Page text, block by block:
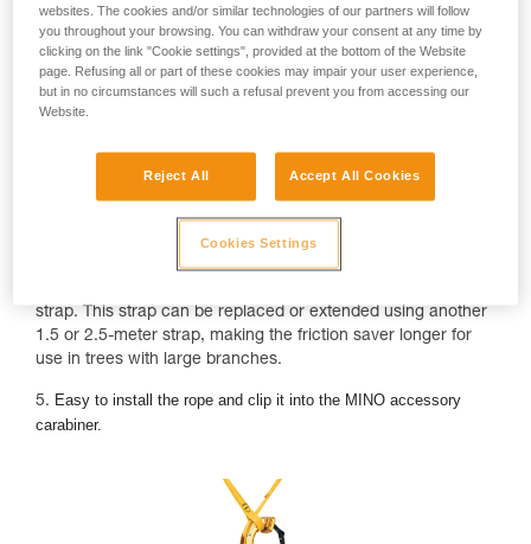
strap. This strap can be replaced or extended using another
1.5 or 2.5-meter strap, making the friction saver longer for
use in trees with large branches.
5. Easy to install the rope and clip it into the MINO accessory
carabiner.
websites. The cookies and/or similar technologies of our partners will follow
you throughout your browsing. You can withdraw your consent at any time by
clicking on the link "Cookie settings", provided at the bottom of the Website
page. Refusing all or part of these cookies may impair your user experience,
but in no circumstances will such a refusal prevent you from accessing our
Website.
Reject All Accept All Cookies
Cookies Settings